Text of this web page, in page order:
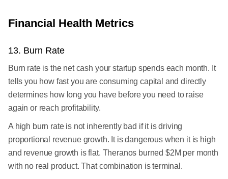
Financial Health Metrics
13. Burn Rate
Burn rate is the net cash your startup spends each month. It
tells you how fast you are consuming capital and directly
determines how long you have before you need to raise
again or reach profitability.
A high burn rate is not inherently bad if it is driving
proportional revenue growth. It is dangerous when it is high
and revenue growth is flat. Theranos burned $2M per month
with no real product. That combination is terminal.